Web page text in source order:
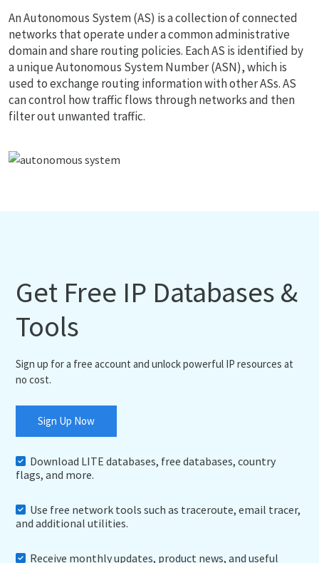
An Autonomous System (AS) is a collection of connected
networks that operate under a common administrative
domain and share routing policies. Each AS is identified by
a unique Autonomous System Number (ASN), which is
used to exchange routing information with other ASs. AS
can control how traffic flows through networks and then
filter out unwanted traffic.
Get Free IP Databases &
Tools
Sign up for a free account and unlock powerful IP resources at
no cost.
Sign Up Now
Download LITE databases, free databases, country
flags, and more.
Use free network tools such as traceroute, email tracer,
and additional utilities.
Receive monthly updates, product news, and useful